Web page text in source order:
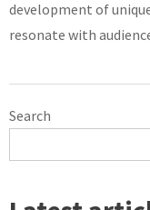
development of
resonate with
Search